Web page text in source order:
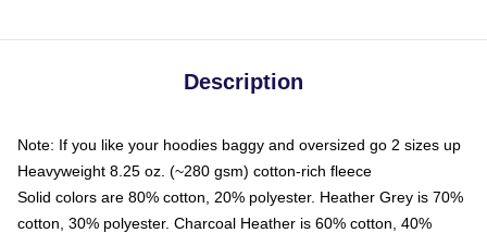
Description
Note: If you like your hoodies baggy and oversized go 2 sizes up
Heavyweight 8.25 oz. (~280 gsm) cotton-rich fleece
Solid colors are 80% cotton, 20% polyester. Heather Grey is 70%
cotton, 30% polyester. Charcoal Heather is 60% cotton, 40%